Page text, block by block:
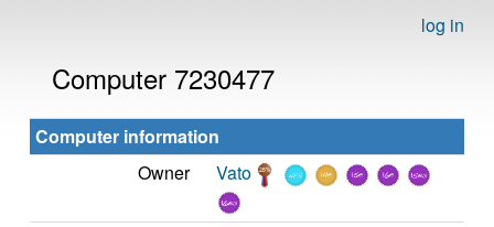
log in
Computer 7230477
Computer information
Owner
Vato